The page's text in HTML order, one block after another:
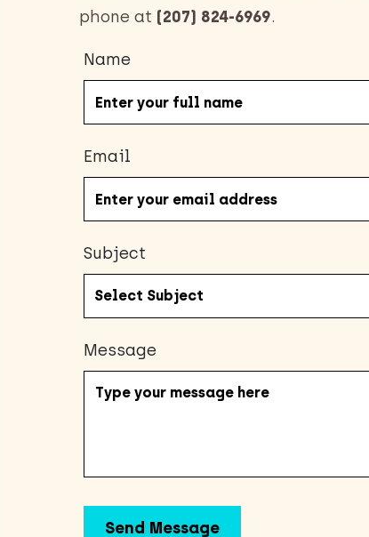
phone at (207) 824-6969.
Name
Email
Subject
Message